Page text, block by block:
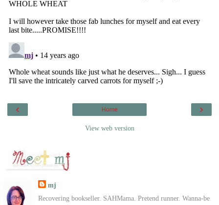
‹ ›
Home
View web version
mj
Recovering bookseller. SAHMama. Pretend runner. Wanna-be